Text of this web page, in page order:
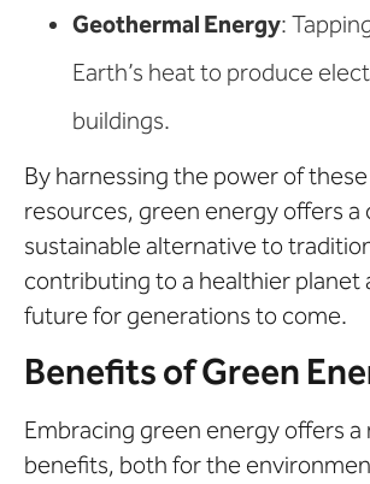
Geothermal Energy:
Earth’s heat to produce
buildings.
By harnessing the power of
resources, green energy offers a
sustainable alternative to
contributing to a healthier planet
future for generations to come.
Benefits of Green
Embracing green energy offers
benefits, both for the